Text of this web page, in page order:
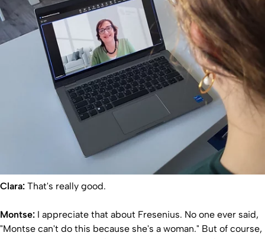
Clara: That's really good.
Montse: I appreciate that about Fresenius. No one ever said,
"Montse can't do this because she's a woman." But of course,